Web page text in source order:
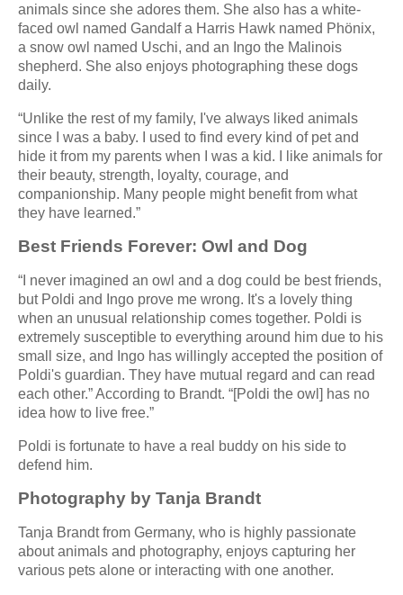
animals since she adores them. She also has a white-
faced owl named Gandalf a Harris Hawk named Phönix,
a snow owl named Uschi, and an Ingo the Malinois
shepherd. She also enjoys photographing these dogs
daily.
“Unlike the rest of my family, I've always liked animals
since I was a baby. I used to find every kind of pet and
hide it from my parents when I was a kid. I like animals for
their beauty, strength, loyalty, courage, and
companionship. Many people might benefit from what
they have learned.”
Best Friends Forever: Owl and Dog
“I never imagined an owl and a dog could be best friends,
but Poldi and Ingo prove me wrong. It's a lovely thing
when an unusual relationship comes together. Poldi is
extremely susceptible to everything around him due to his
small size, and Ingo has willingly accepted the position of
Poldi's guardian. They have mutual regard and can read
each other.” According to Brandt. “[Poldi the owl] has no
idea how to live free.”
Poldi is fortunate to have a real buddy on his side to
defend him.
Photography by Tanja Brandt
Tanja Brandt from Germany, who is highly passionate
about animals and photography, enjoys capturing her
various pets alone or interacting with one another.